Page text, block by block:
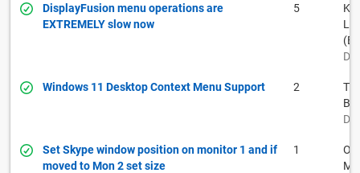
DisplayFusion menu operations are
EXTREMELY slow now
5
Windows 11 Desktop Context Menu Support 2
Set Skype window position on monitor 1 and if
moved to Mon 2 set size
1